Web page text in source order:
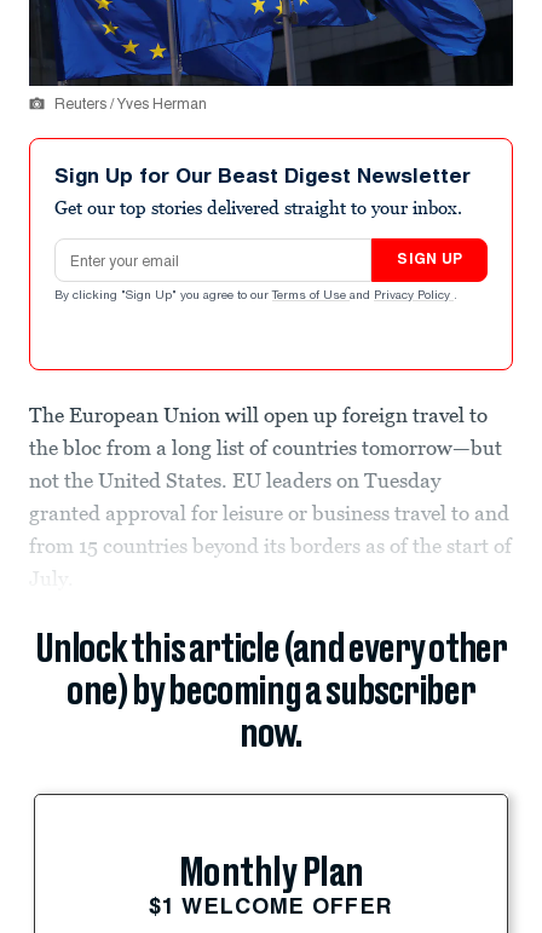
Reuters / Yves Herman
Sign Up for Our Beast Digest Newsletter
Get our top stories delivered straight to your inbox.
Email address
SIGN UP
By clicking "Sign Up" you agree to our Terms of Use and Privacy Policy .
The European Union will open up foreign travel to
the bloc from a long list of countries tomorrow—but
not the United States. EU leaders on Tuesday
granted approval for leisure or business travel to and
from 15 countries beyond its borders as of the start of
July.
Unlock this article (and every other
one) by becoming a subscriber
now.
Monthly Plan
$1 WELCOME OFFER